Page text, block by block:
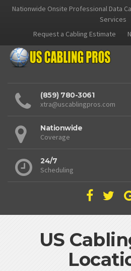
Nationwide Onsite Professional Data
Services
Request a Cabling Estimate
(859) 780-3061
xtra@uscablingpros.com
Nationwide
Coverage
24/7
Scheduling
US